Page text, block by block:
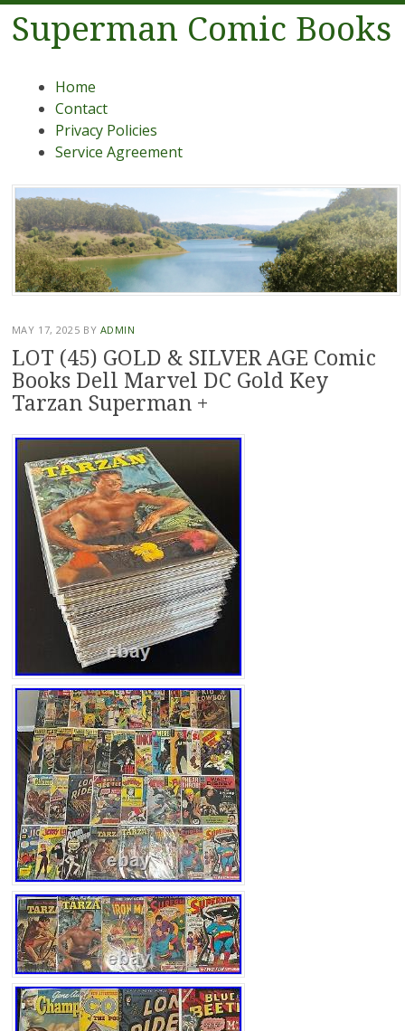
Superman Comic Books
Menu
Skip to content
Home
Contact
Privacy Policies
Service Agreement
MAY 17, 2025 BY ADMIN
LOT (45) GOLD & SILVER AGE Comic
Books Dell Marvel DC Gold Key
Tarzan Superman +